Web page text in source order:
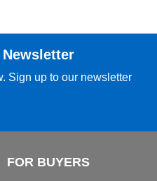
Sign up to our newsletter
FOR BUYERS